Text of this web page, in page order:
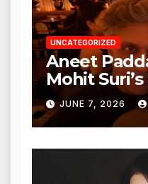
UNCATEGORIZED
Aneet
Mohit
Heartfelt
JUNE 7, 2026